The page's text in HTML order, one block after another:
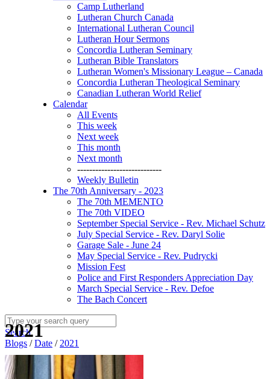
Camp Lutherland
Lutheran Church Canada
International Lutheran Council
Lutheran Hour Sermons
Concordia Lutheran Seminary
Lutheran Bible Translators
Lutheran Women's Missionary League – Canada
Concordia Lutheran Theological Seminary
Canadian Lutheran World Relief
Calendar
All Events
This week
Next week
This month
Next month
----------------------------
Weekly Bulletin
The 70th Anniversary - 2023
The 70th MEMENTO
The 70th VIDEO
September Special Service - Rev. Michael Schutz
July Special Service - Rev. Daryl Solie
Garage Sale - June 24
May Special Service - Rev. Pudrycki
Mission Fest
Police and First Responders Appreciation Day
March Special Service - Rev. Defoe
The Bach Concert
Search
Blogs /Date / 2021
2021